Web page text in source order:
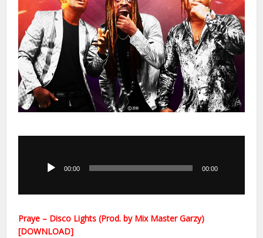
00:00 00:00
Praye – Disco Lights (Prod. by Mix Master Garzy)
[DOWNLOAD]